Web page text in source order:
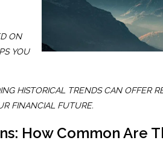
ON
YOU
HISTORICAL TRENDS CAN OFFER
FINANCIAL FUTURE.
How Common Are